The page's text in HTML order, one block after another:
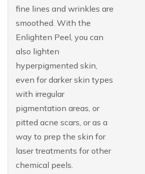
fine lines and wrinkles are
smoothed. With the
Enlighten Peel, you can
also lighten
hyperpigmented skin,
even for darker skin types
with irregular
pigmentation areas, or
pitted acne scars, or as a
way to prep the skin for
laser treatments for other
chemical peels.